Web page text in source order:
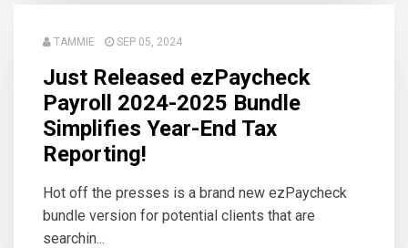
TAMMIE SEP 05, 2024
Just Released ezPaycheck
Payroll 2024-2025 Bundle
Simplifies Year-End Tax
Reporting!
Hot off the presses is a brand new ezPaycheck
bundle version for potential clients that are
searchin...